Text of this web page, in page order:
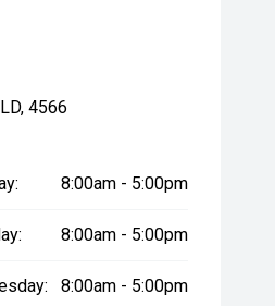
4566
8:00am - 5:00pm
8:00am - 5:00pm
8:00am - 5:00pm